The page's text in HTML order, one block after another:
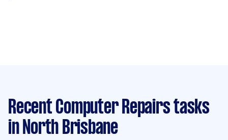
Recent Computer Repairs tasks
in North Brisbane